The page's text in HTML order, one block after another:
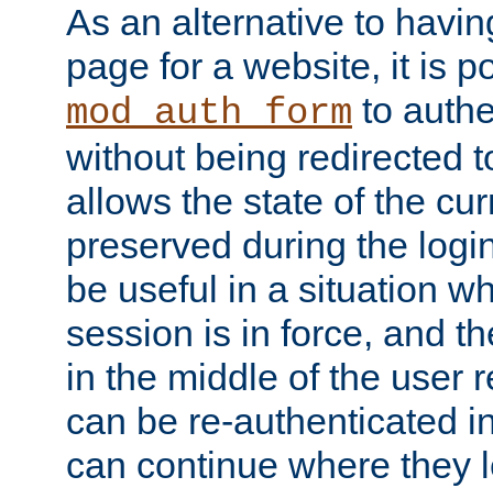
As an alternative to
page for a website, it is
mod_auth_form to
without being redirected
allows the state of the
preserved during the
be useful in a situation
session is in force, and
in the middle of the user
can be re-authenticated
can continue where they